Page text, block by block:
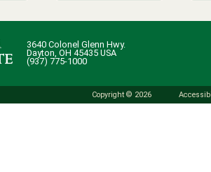
3640 Colonel Glenn Hwy.
Dayton, OH 45435 USA
(937) 775-1000
Copyright © 2026